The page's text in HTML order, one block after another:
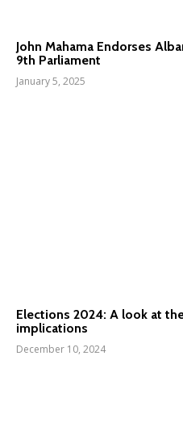
John Mahama Endorses
9th Parliament
January 5, 2025
Elections 2024: A look at
implications
December 10, 2024